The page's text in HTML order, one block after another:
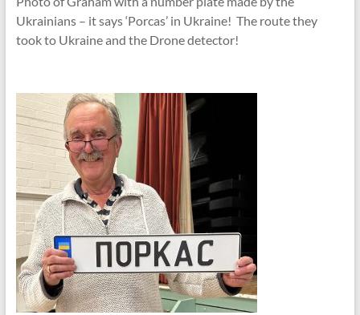
Ukrainians – it says ‘Porcas’ in Ukraine! The route they
took to Ukraine and the Drone detector!